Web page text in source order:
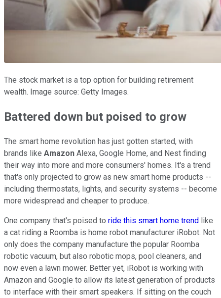
The stock market is a top option for building retirement
wealth. Image source: Getty Images.
Battered down but poised to grow
The smart home revolution has just gotten started, with
brands like Amazon Alexa, Google Home, and Nest finding
their way into more and more consumers' homes. It's a trend
that's only projected to grow as new smart home products --
including thermostats, lights, and security systems -- become
more widespread and cheaper to produce.
One company that's poised to ride this smart home trend like
a cat riding a Roomba is home robot manufacturer iRobot. Not
only does the company manufacture the popular Roomba
robotic vacuum, but also robotic mops, pool cleaners, and
now even a lawn mower. Better yet, iRobot is working with
Amazon and Google to allow its latest generation of products
to interface with their smart speakers. If sitting on the couch